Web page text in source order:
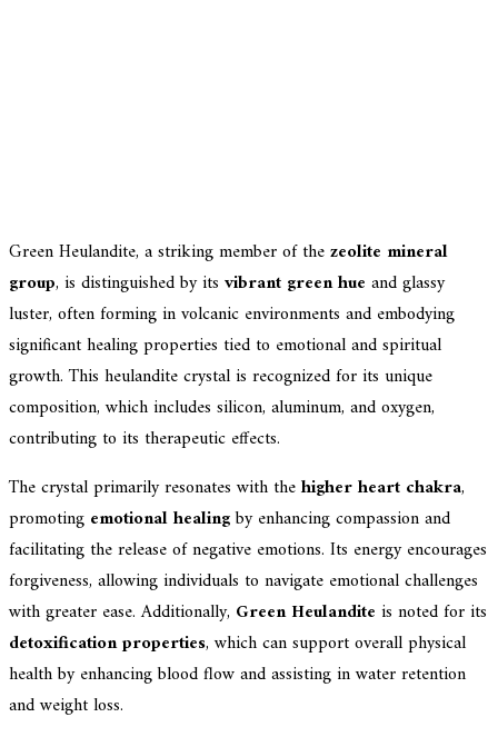
Green Heulandite, a striking member of thezeolite mineral
group, is distinguished by its vibrant green hue and glassy
luster, often forming in volcanic environments and embodying
significant healing properties tied to emotional and spiritual
growth. This heulandite crystal is recognized for its unique
composition, which includes silicon, aluminum, and oxygen,
contributing to its therapeutic effects.
The crystal primarily resonates with thehigher heart chakra,
promoting emotional healingby enhancing compassion and
facilitating the release of negative emotions. Its energy encourages
forgiveness, allowing individuals to navigate emotional challenges
with greater ease. Additionally, Green Heulandite is noted for its
detoxification properties, which can support overall physical
health by enhancing blood flow and assisting in water retention
and weight loss.